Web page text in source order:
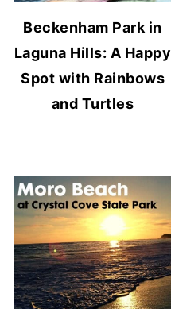
Beckenham Park in
Laguna Hills: A Happy
Spot with Rainbows
and Turtles